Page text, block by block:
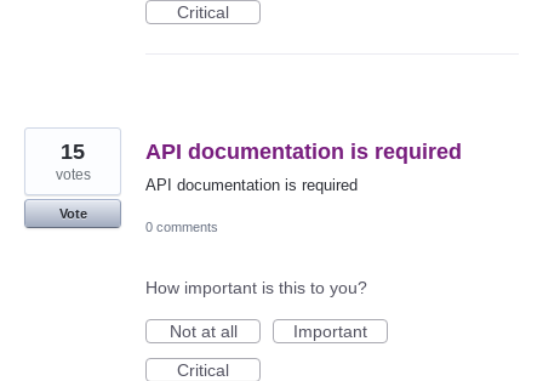
Critical
API documentation is required
API documentation is required
15
votes
Vote
0 comments
How important is this to you?
Not at all
Important
Critical